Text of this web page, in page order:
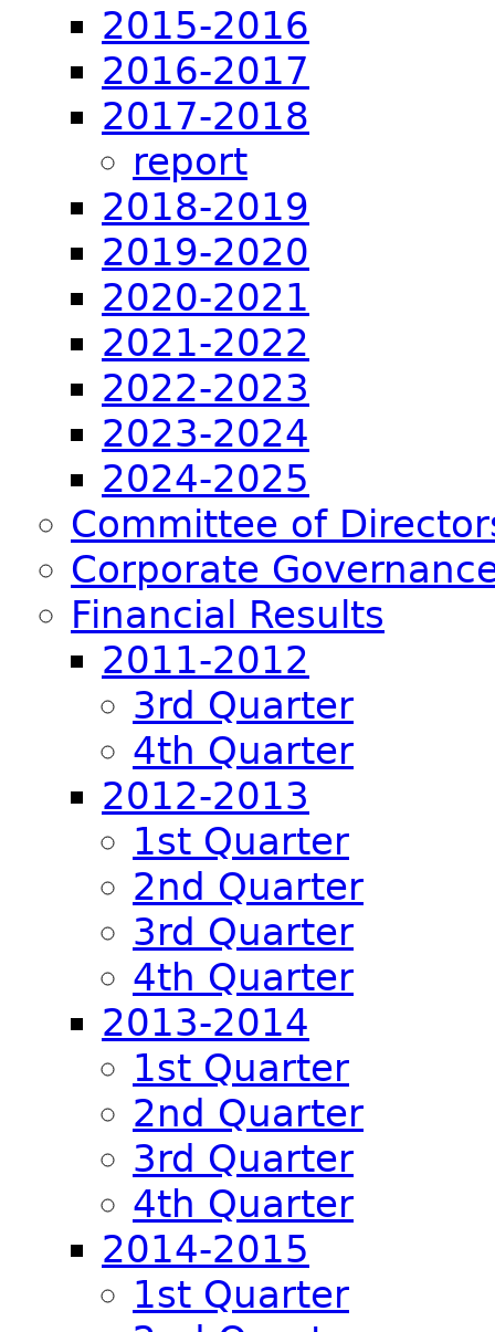
2015-2016
2016-2017
2017-2018
report
2018-2019
2019-2020
2020-2021
2021-2022
2022-2023
2023-2024
2024-2025
Committee of
Corporate
Financial Results
2011-2012
3rd Quarter
4th Quarter
2012-2013
1st Quarter
2nd Quarter
3rd Quarter
4th Quarter
2013-2014
1st Quarter
2nd Quarter
3rd Quarter
4th Quarter
2014-2015
1st Quarter